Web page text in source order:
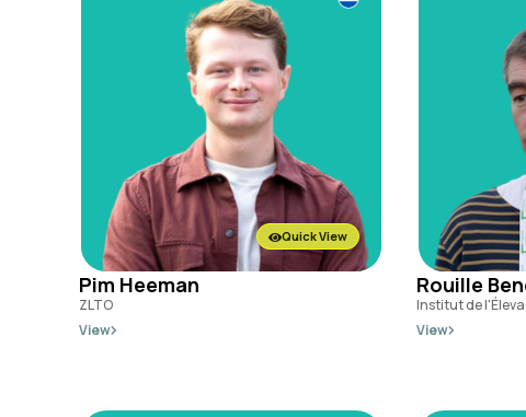
Quick View
Pim Heeman
ZLTO
View
Rouille
Institut de
View